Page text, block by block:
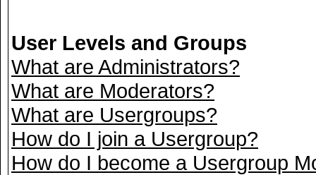
User Levels and Groups
What are Administrators?
What are Moderators?
What are Usergroups?
How do I join a Usergroup?
How do I become a Usergroup